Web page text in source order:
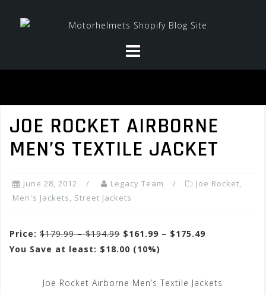
JOE ROCKET AIRBORNE
MEN’S TEXTILE JACKET
June 28, 2012 Legacy Team Joe Rocket,
Men's Jackets, Street Jackets
Price: $179.99 – $194.99 $161.99 – $175.49
You Save at least: $18.00 (10%)
Joe Rocket Airborne Men’s Textile Jackets